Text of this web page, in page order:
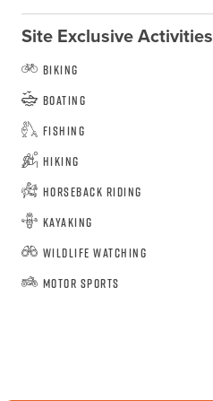
Site Exclusive Activities
Biking
Boating
Fishing
Hiking
Horseback Riding
Kayaking
Wildlife Watching
Motor Sports